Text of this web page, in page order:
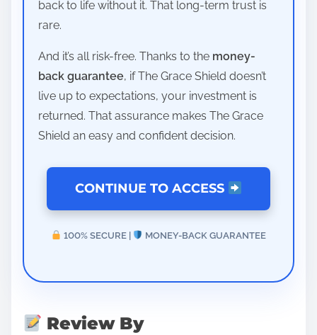
back to life without it. That long-term trust is
rare.
And it’s all risk-free. Thanks to the money-
back guarantee, if The Grace Shield doesn’t
live up to expectations, your investment is
returned. That assurance makes The Grace
Shield an easy and confident decision.
CONTINUE TO ACCESS
100% SECURE | MONEY-BACK GUARANTEE
Review By